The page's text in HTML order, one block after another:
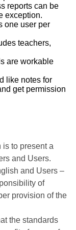
reports can be
exception.
one user per
teachers,
are workable
like notes for
get permission
to present a
and Users.
and Users –
of
provision of the
the standards